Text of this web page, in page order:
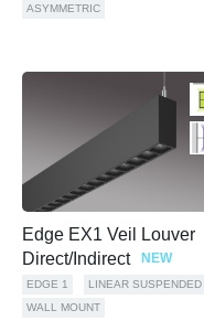
ASYMMETRIC
Edge EX1 Veil Louver
Direct/Indirect
NEW
EDGE 1
LINEAR SUSPENDED
WALL MOUNT